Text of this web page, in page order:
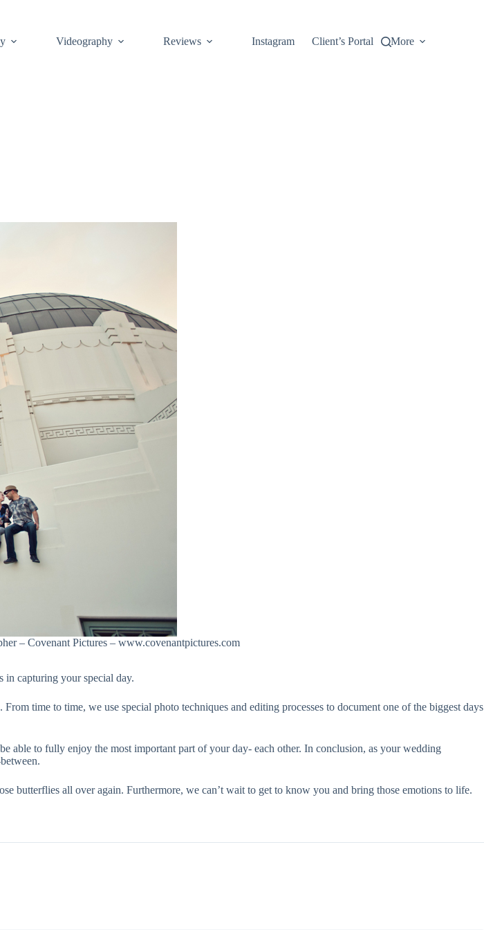
Videography Reviews Instagram Client’s Portal More
– Covenant Pictures – www.covenantpictures.com
in capturing your special day.
time to time, we use special photo techniques and editing processes to document one of the biggest days
able to fully enjoy the most important part of your day- each other. In conclusion, as your wedding
butterflies all over again. Furthermore, we can’t wait to get to know you and bring those emotions to life.